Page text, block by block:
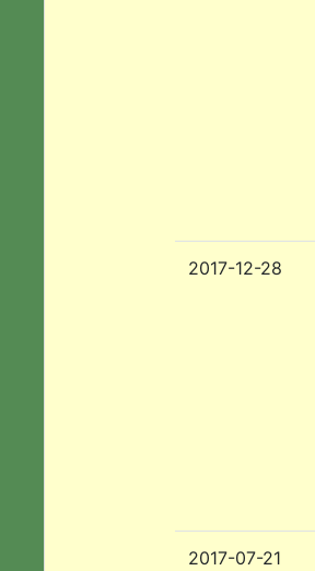
2017-12-28
2017-07-21